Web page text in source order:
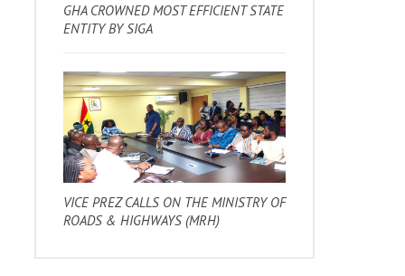
GHA CROWNED MOST EFFICIENT STATE
ENTITY BY SIGA
VICE PREZ CALLS ON THE MINISTRY OF
ROADS & HIGHWAYS (MRH)